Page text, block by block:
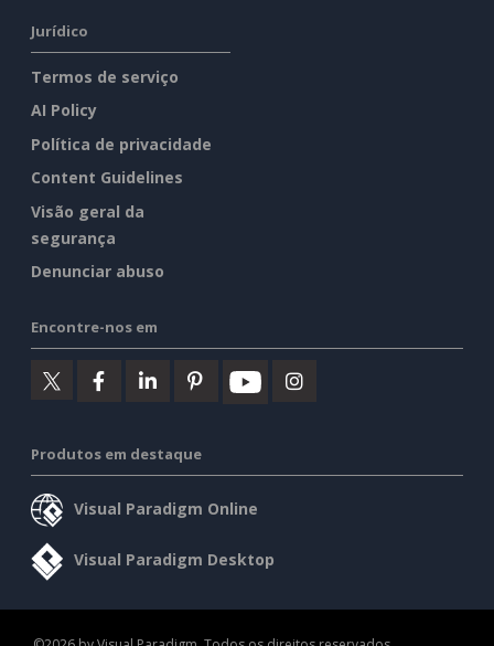
Jurídico
Termos de serviço
AI Policy
Política de privacidade
Content Guidelines
Visão geral da
segurança
Denunciar abuso
Encontre-nos em
Produtos em destaque
Visual Paradigm Online
Visual Paradigm Desktop